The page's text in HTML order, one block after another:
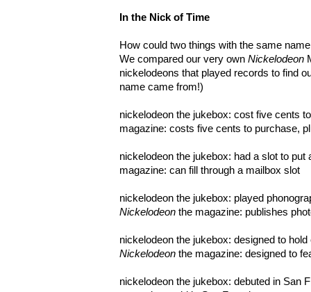
In the Nick of Time
How could two things with the same
We compared our very own Nickelodeon
nickelodeons that played records to find
name came from!)
nickelodeon the jukebox: cost five cents
magazine: costs five cents to purchase,
nickelodeon the jukebox: had a slot to put
magazine: can fill through a mailbox slot
nickelodeon the jukebox: played
Nickelodeon the magazine: publishes
nickelodeon the jukebox: designed to
Nickelodeon the magazine: designed to
nickelodeon the jukebox: debuted in San